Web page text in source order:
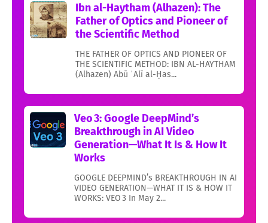
Ibn al-Haytham (Alhazen): The
Father of Optics and Pioneer of
the Scientific Method
THE FATHER OF OPTICS AND PIONEER OF
THE SCIENTIFIC METHOD: IBN AL-HAYTHAM
(Alhazen) Abū ʿAlī al-Ḥas...
Veo 3: Google DeepMind’s
Breakthrough in AI Video
Generation—What It Is & How It
Works
GOOGLE DEEPMIND’s BREAKTHROUGH IN AI
VIDEO GENERATION—WHAT IT IS & HOW IT
WORKS: VEO 3 In May 2...